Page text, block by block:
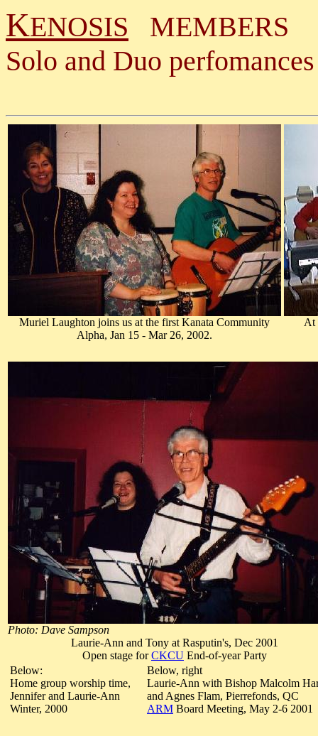
KENOSIS
MEMBERS
Solo and Duo perfomances
Muriel Laughton joins us at the first Kanata Community
Alpha, Jan 15 - Mar 26, 2002.
At
Photo: Dave Sampson
Laurie-Ann and Tony at Rasputin's, Dec 2001
Open stage forCKCU End-of-year Party
Below:
Home group worship time,
Jennifer and Laurie-Ann
Winter, 2000
Below, right
Laurie-Ann with Bishop Malcolm
and Agnes Flam, Pierrefonds, QC
ARM Board Meeting, May 2-6 2001